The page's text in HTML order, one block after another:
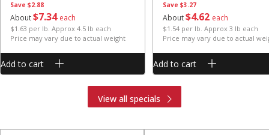
Save $2.88
About$734 each
$1.63 per lb. Approx 4.5 lb each
Price may vary due to actual weight
Add to cart
Save $3.27
About$4 62 each
$1.54 per lb. Approx 3 lb each
Price may vary due to actual
Add to cart
View all specials